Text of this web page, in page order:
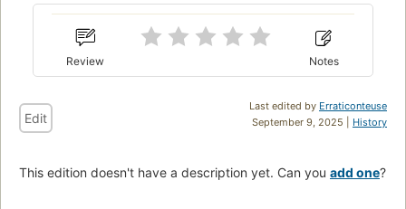
Review Notes
Last edited by Erraticonteuse
September 9, 2025 | History
Edit
This edition doesn't have a description yet. Can you add one?